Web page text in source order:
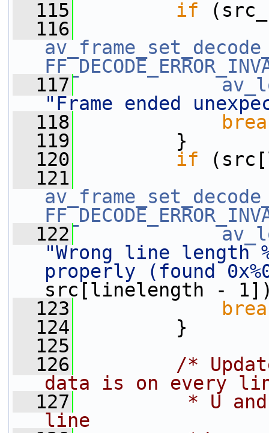
  115
if
  116
  117
"Frame ended
  118
  119
}
  120
if
  121
  122
"Wrong line length
properly (found
src[linelength -
  123
  124
}
  125
  126
/*
data is on every
  127
* U
line